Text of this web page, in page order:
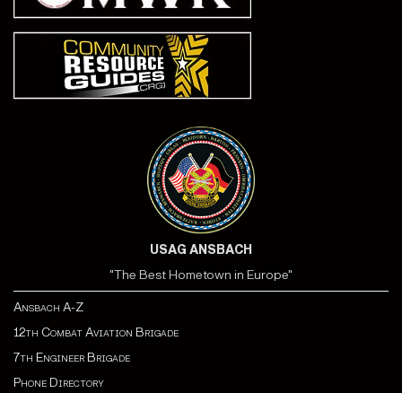
USAG ANSBACH
"The Best Hometown in Europe"
Ansbach A-Z
12th Combat Aviation Brigade
7th Engineer Brigade
Phone Directory